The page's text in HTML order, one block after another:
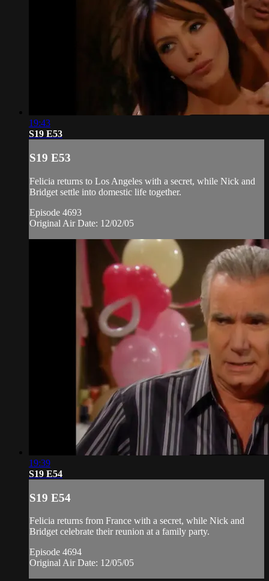
19:43
S19 E53
S19 E53
Felicia returns to Los Angeles with a secret, while Nick and
Bridget settle into domestic life together.
Episode 4693
Original Air Date: 12/02/05
19:39
S19 E54
S19 E54
Felicia returns from France with a secret, while Nick and
Bridget celebrate their reunion at a family party.
Episode 4694
Original Air Date: 12/05/05